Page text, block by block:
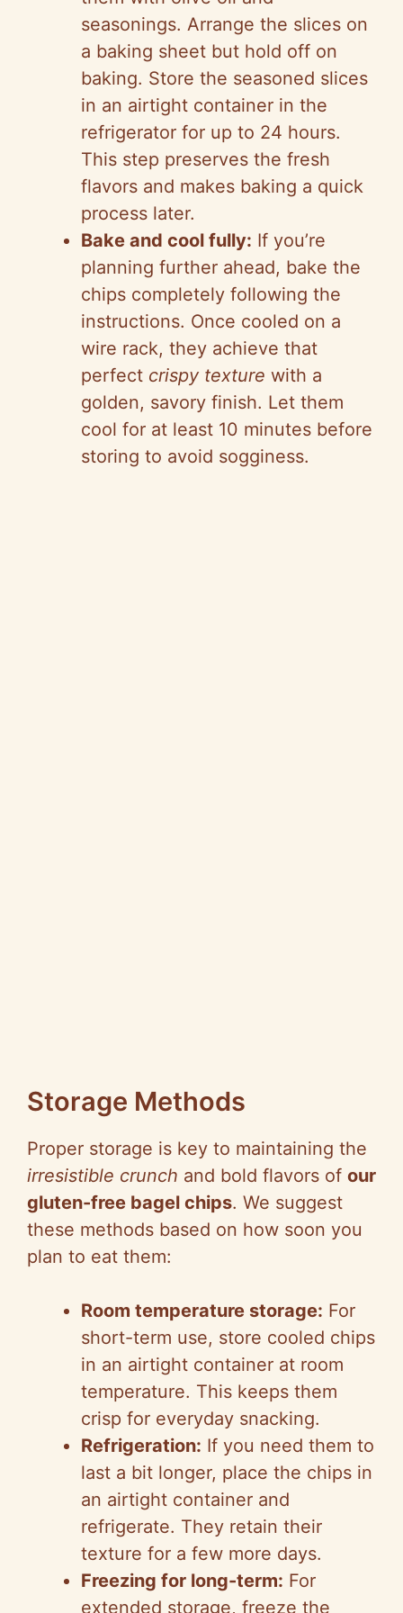
seasonings. Arrange the slices on
a baking sheet but hold off on
baking. Store the seasoned slices
in an airtight container in the
refrigerator for up to 24 hours.
This step preserves the fresh
flavors and makes baking a quick
process later.
Bake and cool fully: If you’re
planning further ahead, bake the
chips completely following the
instructions. Once cooled on a
wire rack, they achieve that
perfect crispy texture with a
golden, savory finish. Let them
cool for at least 10 minutes before
storing to avoid sogginess.
Storage Methods
Proper storage is key to maintaining the
irresistible crunch and bold flavors of our
gluten-free bagel chips. We suggest
these methods based on how soon you
plan to eat them:
Room temperature storage: For
short-term use, store cooled chips
in an airtight container at room
temperature. This keeps them
crisp for everyday snacking.
Refrigeration: If you need them to
last a bit longer, place the chips in
an airtight container and
refrigerate. They retain their
texture for a few more days.
Freezing for long-term: For
extended storage, freeze the